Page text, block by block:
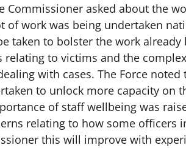
Commissioner asked about the
of work was being undertaken
taken to bolster the work already
relating to victims and the
with cases. The Force noted
to unlock more capacity on
of staff wellbeing was
relating to how some officers
this will improve with